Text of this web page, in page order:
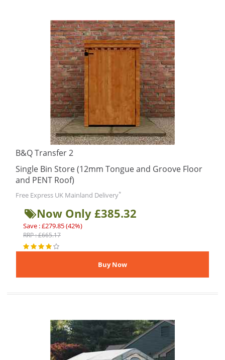
B&Q Transfer 2
Single Bin Store (12mm Tongue and Groove Floor
and PENT Roof)
Free Express UK Mainland Delivery*
Now Only £385.32
Save : £279.85 (42%)
RRP : £665.17